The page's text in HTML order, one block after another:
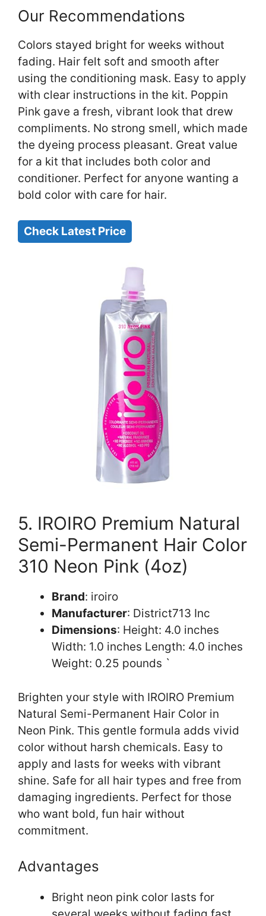
Our Recommendations
Colors stayed bright for weeks without
fading. Hair felt soft and smooth after
using the conditioning mask. Easy to apply
with clear instructions in the kit. Poppin
Pink gave a fresh, vibrant look that drew
compliments. No strong smell, which made
the dyeing process pleasant. Great value
for a kit that includes both color and
conditioner. Perfect for anyone wanting a
bold color with care for hair.
Check Latest Price
5. IROIRO Premium Natural
Semi-Permanent Hair Color
310 Neon Pink (4oz)
Brand: iroiro
Manufacturer: District713 Inc
Dimensions: Height: 4.0 inches
Width: 1.0 inches Length: 4.0 inches
Weight: 0.25 pounds `
Brighten your style with IROIRO Premium
Natural Semi-Permanent Hair Color in
Neon Pink. This gentle formula adds vivid
color without harsh chemicals. Easy to
apply and lasts for weeks with vibrant
shine. Safe for all hair types and free from
damaging ingredients. Perfect for those
who want bold, fun hair without
commitment.
Advantages
Bright neon pink color lasts for